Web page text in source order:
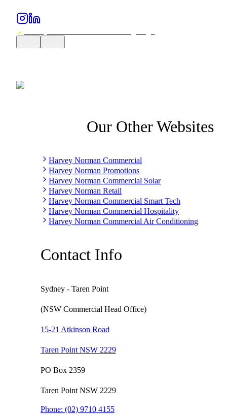
Our Other Websites
Harvey Norman Commercial
Harvey Norman Promotions
Harvey Norman Commercial Solar
Harvey Norman Retail
Harvey Norman Commercial Smart Tech
Harvey Norman Commercial Hospitality
Harvey Norman Commercial Air Conditioning
Contact Info
Sydney - Taren Point
(NSW Commercial Head Office)
15-21 Atkinson Road
Taren Point NSW 2229
PO Box 2359
Taren Point NSW 2229
Phone: (02) 9710 4155